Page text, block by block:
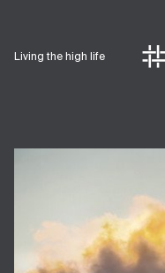
Living the high life